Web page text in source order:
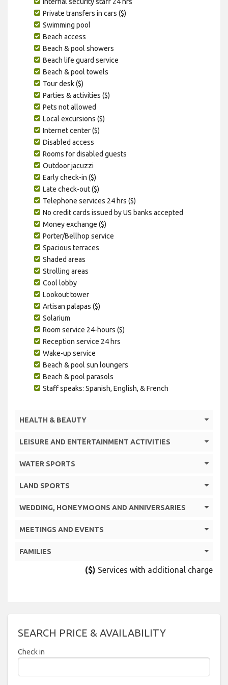
Private transfers in cars ($)
Swimming pool
Beach access
Beach & pool showers
Beach life guard service
Beach & pool towels
Tour desk ($)
Parties & activities ($)
Pets not allowed
Local excursions ($)
Internet center ($)
Disabled access
Rooms for disabled guests
Outdoor jacuzzi
Early check-in ($)
Late check-out ($)
Telephone services 24 hrs ($)
No credit cards issued by US banks accepted
Money exchange ($)
Porter/Bellhop service
Spacious terraces
Shaded areas
Strolling areas
Cool lobby
Lookout tower
Artisan palapas ($)
Solarium
Room service 24-hours ($)
Reception service 24 hrs
Wake-up service
Beach & pool sun loungers
Beach & pool parasols
Staff speaks: Spanish, English, & French
HEALTH & BEAUTY
LEISURE AND ENTERTAINMENT ACTIVITIES
WATER SPORTS
LAND SPORTS
WEDDING, HONEYMOONS AND ANNIVERSARIES
MEETINGS AND EVENTS
FAMILIES
($) Services with additional charge
SEARCH PRICE & AVAILABILITY
Check in